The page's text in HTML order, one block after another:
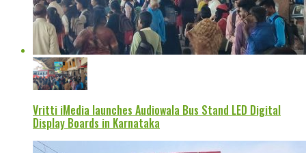
Vritti iMedia launches Audiowala Bus Stand LED Digital
Display Boards in Karnataka